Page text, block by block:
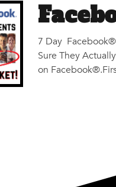
7 Day Facebook®
Sure They
on